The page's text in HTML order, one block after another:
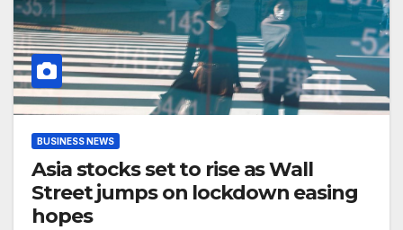
BUSINESS NEWS
Asia stocks set to rise as Wall
Street jumps on lockdown easing
hopes